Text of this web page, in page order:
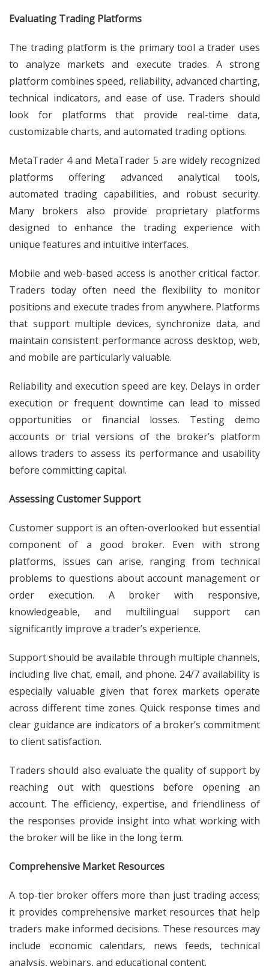
Evaluating Trading Platforms
The trading platform is the primary tool a trader uses
to analyze markets and execute trades. A strong
platform combines speed, reliability, advanced charting,
technical indicators, and ease of use. Traders should
look for platforms that provide real-time data,
customizable charts, and automated trading options.
MetaTrader 4 and MetaTrader 5 are widely recognized
platforms offering advanced analytical tools,
automated trading capabilities, and robust security.
Many brokers also provide proprietary platforms
designed to enhance the trading experience with
unique features and intuitive interfaces.
Mobile and web-based access is another critical factor.
Traders today often need the flexibility to monitor
positions and execute trades from anywhere. Platforms
that support multiple devices, synchronize data, and
maintain consistent performance across desktop, web,
and mobile are particularly valuable.
Reliability and execution speed are key. Delays in order
execution or frequent downtime can lead to missed
opportunities or financial losses. Testing demo
accounts or trial versions of the broker’s platform
allows traders to assess its performance and usability
before committing capital.
Assessing Customer Support
Customer support is an often-overlooked but essential
component of a good broker. Even with strong
platforms, issues can arise, ranging from technical
problems to questions about account management or
order execution. A broker with responsive,
knowledgeable, and multilingual support can
significantly improve a trader’s experience.
Support should be available through multiple channels,
including live chat, email, and phone. 24/7 availability is
especially valuable given that forex markets operate
across different time zones. Quick response times and
clear guidance are indicators of a broker’s commitment
to client satisfaction.
Traders should also evaluate the quality of support by
reaching out with questions before opening an
account. The efficiency, expertise, and friendliness of
the responses provide insight into what working with
the broker will be like in the long term.
Comprehensive Market Resources
A top-tier broker offers more than just trading access;
it provides comprehensive market resources that help
traders make informed decisions. These resources may
include economic calendars, news feeds, technical
analysis, webinars, and educational content.